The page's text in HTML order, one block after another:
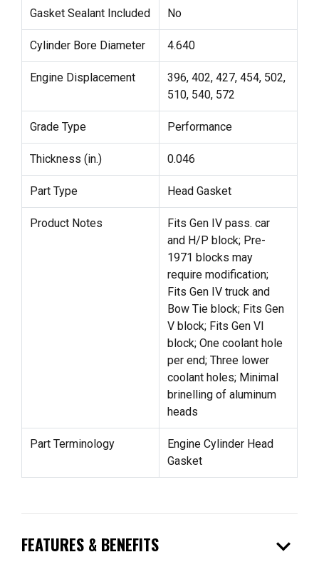
Gasket Sealant Included No
Cylinder Bore Diameter 4.640
Engine Displacement
396, 402, 427, 454, 502,
510, 540, 572
Grade Type Performance
Thickness (in.) 0.046
Part Type Head Gasket
Product Notes
Fits Gen IV pass. car
and H/P block; Pre-
1971 blocks may
require modification;
Fits Gen IV truck and
Bow Tie block; Fits Gen
V block; Fits Gen VI
block; One coolant hole
per end; Three lower
coolant holes; Minimal
brinelling of aluminum
heads
Part Terminology
Engine Cylinder Head
Gasket
FEATURES & BENEFITS expand_more